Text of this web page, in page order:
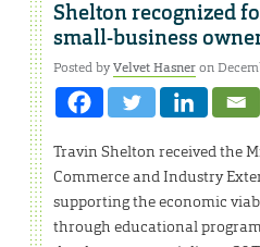
Shelton recognized
small-business
Posted byVelvet Hasneron
Travin Shelton received the
Commerce and Industry
supporting the economic
through educational